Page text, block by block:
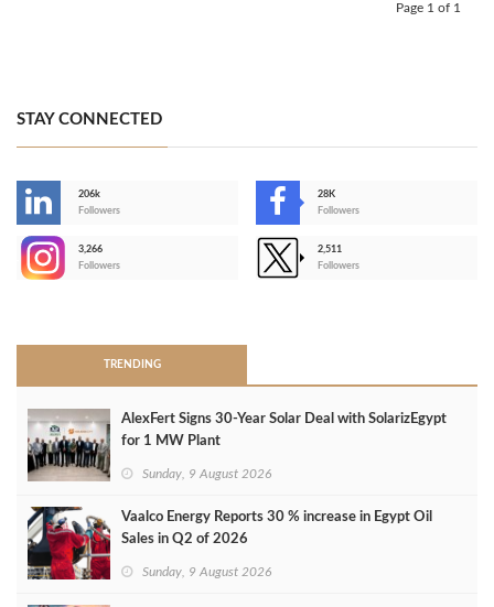
Page 1 of 1
STAY CONNECTED
206k
Followers
28K
Followers
3,266
Followers
2,511
Followers
TRENDING
AlexFert Signs 30‑Year Solar Deal with SolarizEgypt
for 1 MW Plant
Sunday, 9 August 2026
Vaalco Energy Reports 30 % increase in Egypt Oil
Sales in Q2 of 2026
Sunday, 9 August 2026